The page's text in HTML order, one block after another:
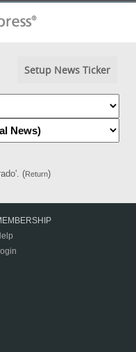
Setup News Ticker
(Return)